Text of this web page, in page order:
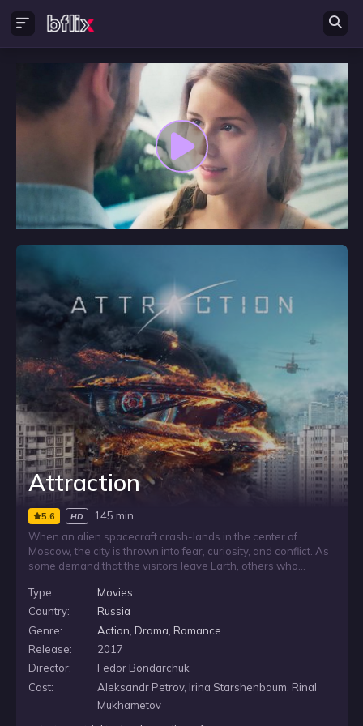
Attraction
5.6 HD
145 min
When an alien spacecraft crash-lands in the center of
Moscow, the city is thrown into fear, curiosity, and conflict. As
some demand that the visitors leave Earth, others who
they know about life and existence. Caught in the aftermath, a
young woman is pulled between the comfort of her ordinary
world and the promise of a radically different state of being.
Type:
Movies
Country:
Russia
Genre:
Action Drama Romance
Release:
2017
Director:
Fedor Bondarchuk
Cast:
Aleksandr Petrov, Irina Starshenbaum, Rinal
Mukhametov